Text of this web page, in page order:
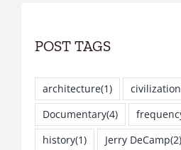
POST TAGS
architecture(1) civilization
Documentary(4)
history(1) Jerry DeCamp(2)